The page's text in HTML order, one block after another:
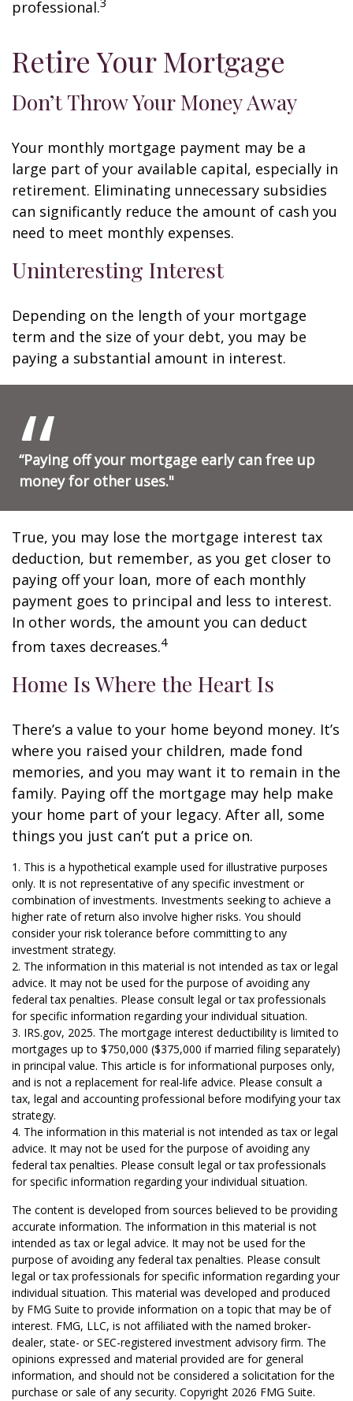
professional.
Retire Your Mortgage
Don’t Throw Your Money Away
Your monthly mortgage payment may be a
large part of your available capital, especially in
retirement. Eliminating unnecessary subsidies
can significantly reduce the amount of cash you
need to meet monthly expenses.
Uninteresting Interest
Depending on the length of your mortgage
term and the size of your debt, you may be
paying a substantial amount in interest.
“Paying off your mortgage early can free up
money for other uses."
True, you may lose the mortgage interest tax
deduction, but remember, as you get closer to
paying off your loan, more of each monthly
payment goes to principal and less to interest.
In other words, the amount you can deduct
from taxes decreases.4
Home Is Where the Heart Is
There’s a value to your home beyond money. It’s
where you raised your children, made fond
memories, and you may want it to remain in the
family. Paying off the mortgage may help make
your home part of your legacy. After all, some
things you just can’t put a price on.
1. This is a hypothetical example used for illustrative purposes
only. It is not representative of any specific investment or
combination of investments. Investments seeking to achieve a
higher rate of return also involve higher risks. You should
consider your risk tolerance before committing to any
investment strategy.
2. The information in this material is not intended as tax or legal
advice. It may not be used for the purpose of avoiding any
federal tax penalties. Please consult legal or tax professionals
for specific information regarding your individual situation.
3. IRS.gov, 2025. The mortgage interest deductibility is limited to
mortgages up to $750,000 ($375,000 if married filing separately)
in principal value. This article is for informational purposes only,
and is not a replacement for real-life advice. Please consult a
tax, legal and accounting professional before modifying your tax
strategy.
4. The information in this material is not intended as tax or legal
advice. It may not be used for the purpose of avoiding any
federal tax penalties. Please consult legal or tax professionals
for specific information regarding your individual situation.
The content is developed from sources believed to be providing
accurate information. The information in this material is not
intended as tax or legal advice. It may not be used for the
purpose of avoiding any federal tax penalties. Please consult
legal or tax professionals for specific information regarding your
individual situation. This material was developed and produced
by FMG Suite to provide information on a topic that may be of
interest. FMG, LLC, is not affiliated with the named broker-
dealer, state- or SEC-registered investment advisory firm. The
opinions expressed and material provided are for general
information, and should not be considered a solicitation for the
purchase or sale of any security. Copyright 2026 FMG Suite.